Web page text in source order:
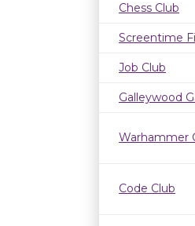
Chess Club
Screentime
Job Club
Galleywood
Warhammer
Code Club